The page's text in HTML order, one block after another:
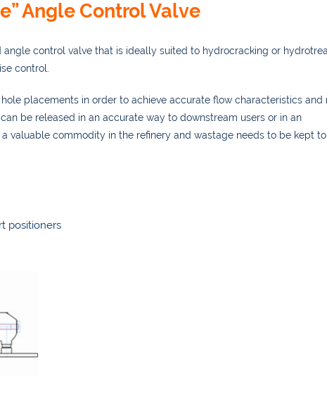
Angle Control Valve
control valve that is ideally suited to hydrocracking or
control.
placements in order to achieve accurate flow characteristics and
be released in an accurate way to downstream users or in an
valuable commodity in the refinery and wastage needs to be kept
positioners